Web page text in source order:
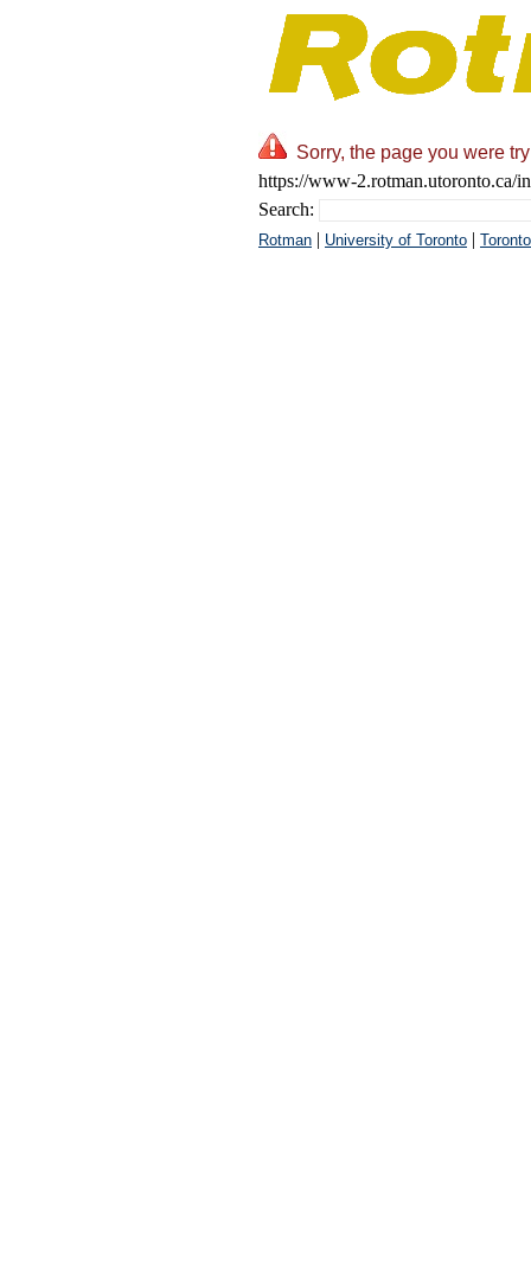
Sorry, the page you were
https://www-2.rotman.utoronto.ca/
Search:
Rotman | University of Toronto | Toronto